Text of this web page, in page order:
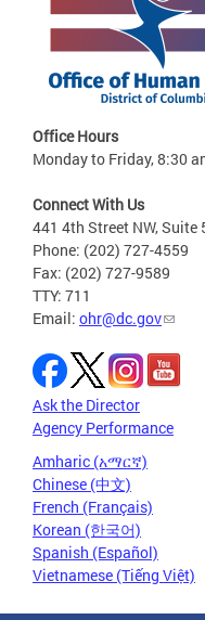
Office Hours
Monday to Friday, 8:30
Connect With Us
441 4th Street NW, Suite
Phone: (202) 727-4559
Fax: (202) 727-9589
TTY: 711
Email: ohr@dc.gov
Ask the Director
Agency Performance
Amharic (አማርኛ)
Chinese (中文)
French (Français)
Korean (한국어)
Spanish (Español)
Vietnamese (Tiếng Việt)